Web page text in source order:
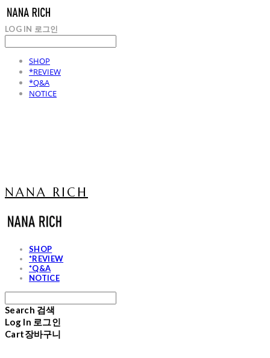
LOG IN 로그인
SHOP
*REVIEW
*Q&A
NOTICE
NANA RICH
SHOP
*REVIEW
*Q&A
NOTICE
Search 검색
Log In 로그인
Cart장바구니